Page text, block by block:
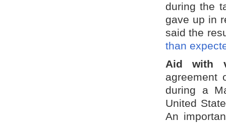
during the
gave up in
said the
than
Aid with
agreement
during a
United
An